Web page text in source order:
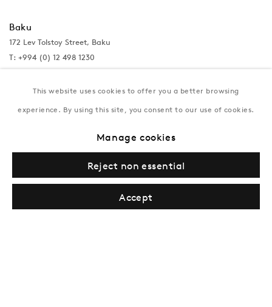
Baku
172 Lev Tolstoy Street, Baku
T: +994 (0) 12 498 1230
Tuesday–Saturday, 11AM – 8PM
This website uses cookies to offer you a better browsing
experience. By using this site, you consent to our use of cookies.
Manage cookies
Reject non essential
Accept